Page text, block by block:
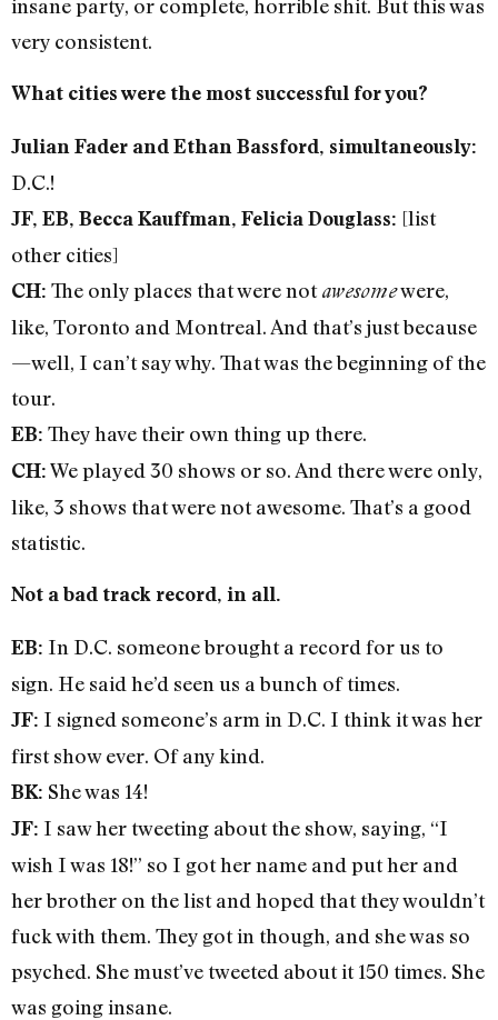
insane party, or complete, horrible shit. But this was
very consistent.
What cities were the most successful for you?
Julian Fader and Ethan Bassford, simultaneously:
D.C.!
JF, EB, Becca Kauffman, Felicia Douglass: [list
other cities]
CH: The only places that were notawesomewere,
like, Toronto and Montreal. And that’s just because
—well, I can’t say why. That was the beginning of the
tour.
EB: They have their own thing up there.
CH:We played 30 shows or so. And there were only,
like, 3 shows that were not awesome. That’s a good
statistic.
Not a bad track record, in all.
EB: In D.C. someone brought a record for us to
sign. He said he’d seen us a bunch of times.
JF: I signed someone’s arm in D.C. I think it was her
first show ever. Of any kind.
BK: She was 14!
JF: I saw her tweeting about the show, saying, “I
wish I was 18!” so I got her name and put her and
her brother on the list and hoped that they wouldn’t
fuck with them. They got in though, and she was so
psyched. She must’ve tweeted about it 150 times. She
was going insane.